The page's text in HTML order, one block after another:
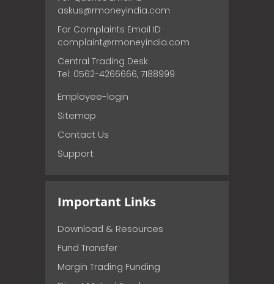
askus@rmoneyindia.com
For Complaints Email ID
complaint@rmoneyindia.com
Central Trading Desk
Tel: 0562-4266666, 7188999
Employee-login
Sitemap
Contact Us
Support
Important Links
Download & Resources
Fund Transfer
Margin Trading Funding